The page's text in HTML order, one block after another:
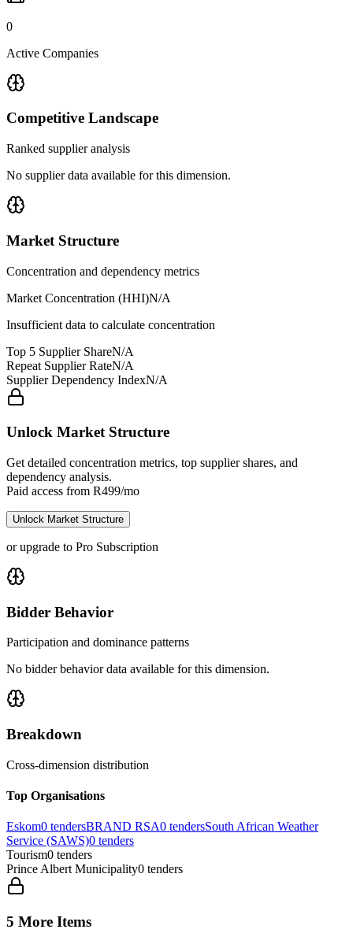
0
Active Companies
Competitive Landscape
Ranked supplier analysis
No supplier data available for this dimension.
Market Structure
Concentration and dependency metrics
Market Concentration (HHI)N/A
Insufficient data to calculate concentration
Top 5 Supplier ShareN/A
Repeat Supplier RateN/A
Supplier Dependency IndexN/A
Unlock Market Structure
Get detailed concentration metrics, top supplier shares, and
dependency analysis.
Paid access from R499/mo
Unlock Market Structure
or upgrade to Pro Subscription
Bidder Behavior
Participation and dominance patterns
No bidder behavior data available for this dimension.
Breakdown
Cross-dimension distribution
Top Organisations
Eskom0 tendersBRAND RSA0 tendersSouth African Weather
Service (SAWS)0 tenders
Tourism0 tenders
Prince Albert Municipality0 tenders
5 More Items